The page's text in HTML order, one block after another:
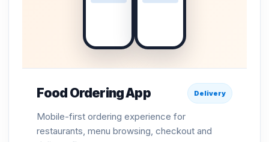
Food Ordering App Delivery
Mobile-first ordering experience for
restaurants, menu browsing, checkout and